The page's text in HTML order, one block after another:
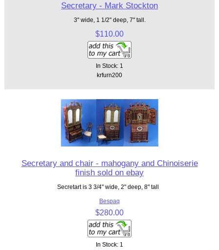
Secretary - Mark Stockton
3" wide, 1 1/2" deep, 7" tall.
$110.00
In Stock: 1
krfurn200
Secretary and chair - mahogany and Chinoiserie
finish sold on ebay
Secretart is 3 3/4" wide, 2" deep, 8" tall
Bespaq
$280.00
In Stock: 1